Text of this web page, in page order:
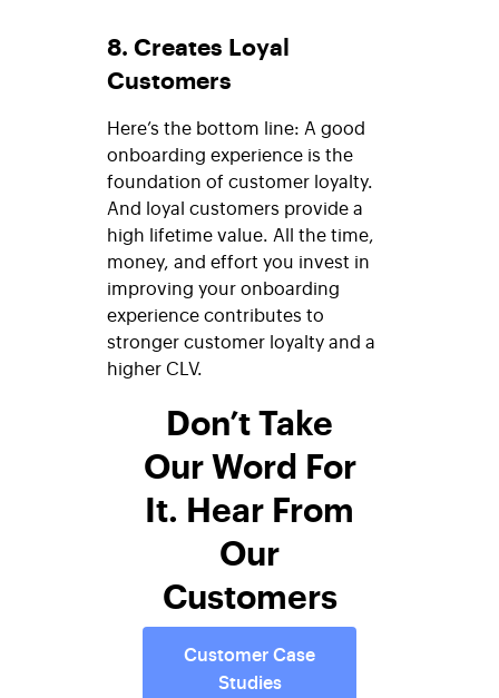
8. Creates Loyal
Customers
Here’s the bottom line: A good
onboarding experience is the
foundation of customer loyalty.
And loyal customers provide a
high lifetime value. All the time,
money, and effort you invest in
improving your onboarding
experience contributes to
stronger customer loyalty and a
higher CLV.
Don’t Take
Our Word For
It. Hear From
Our
Customers
Customer Case
Studies